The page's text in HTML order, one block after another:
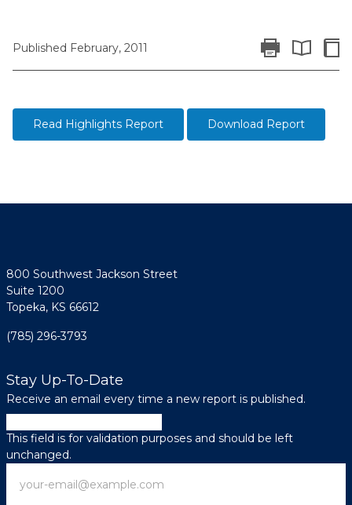
Published February, 2011 Print Report
Expand
Read Highlights Report Download Report
800 Southwest Jackson Street
Suite 1200
Topeka, KS 66612
(785) 296-3793
Stay Up-To-Date
Receive an email every time a new report is published.
This field is for validation purposes and should be left
unchanged.